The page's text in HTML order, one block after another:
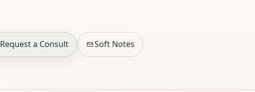
Request a Consult Soft Notes